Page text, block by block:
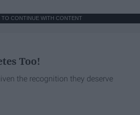
TO CONTINUE WITH CONTENT
Too!
the recognition they deserve